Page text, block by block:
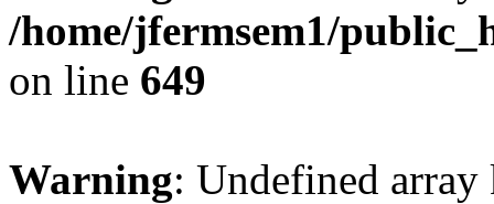
/home/jfermsem1/
on line 649
Warning: Undefined